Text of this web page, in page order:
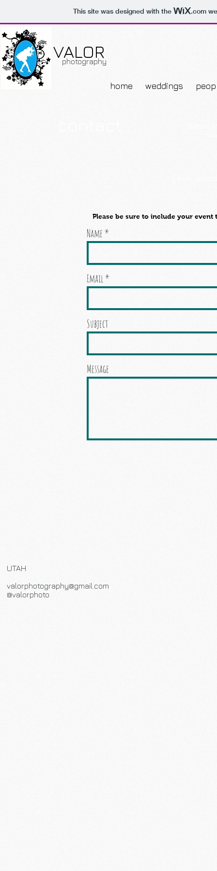
This site was designed with the .com
VALOR
photography
home weddings
Please be sure to include your
Name
Email
Subject
Message
UTAH
valorphotography@gmail.com
@valorphoto